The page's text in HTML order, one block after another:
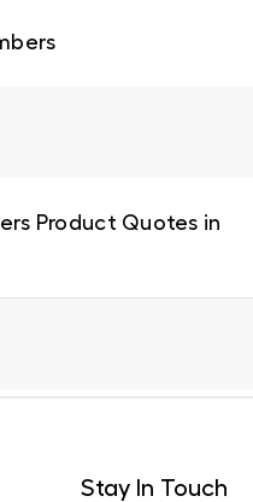
Product Quotes in
Stay In Touch